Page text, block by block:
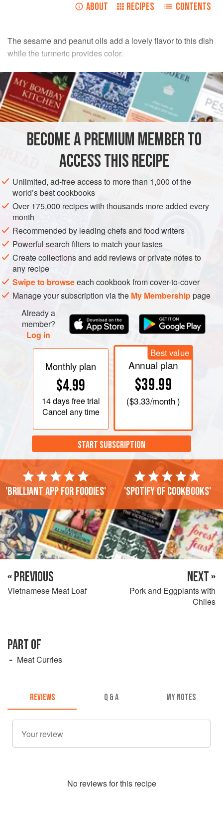
ABOUT RECIPES CONTENTS
The sesame and peanut oils add a lovely flavor to this dish
while the turmeric provides color.
INGREDIENTS
3lb5oz/1.5kgpork, cubed
1
MYANMAR (BURMA) MAIN COURSE
Put the onion, garlic, ginger, shallots, and vinegar into a
food processor and whiz together. Transfer to a bowl and
mix in the pork. Let marinate in the refrigerator for about 2
hours.
When the pork has marinated, take out the meat, reserving
the marinade. Heat the sesame oil and
tablespoons
BECOME A PREMIUM MEMBER TO
ACCESS THIS RECIPE
Unlimited, ad-free access to more than 1,000 of the
world’s best cookbooks
Over 175,000 recipes with thousands more added every
month
Recommended by leading chefs and food writers
Powerful search filters to match your tastes
Create collections and add reviews or private notes to
any recipe
Swipe to browseeach cookbook from cover-to-cover
Manage your subscription via the My Membershippage
Already a
member?
Log in
Monthly plan
$4.99
14 daysfree trial
Cancel any time
Best value
Annual plan
$39.99
($3.33/month )
START SUBSCRIPTION
'Brilliant app for foodies' 'Spotify of cookbooks'
« PREVIOUS
Vietnamese Meat Loaf
NEXT »
Pork and Eggplants with
Chiles
PART OF
Meat Curries
REVIEWS Q & A MY NOTES
No reviews for this recipe